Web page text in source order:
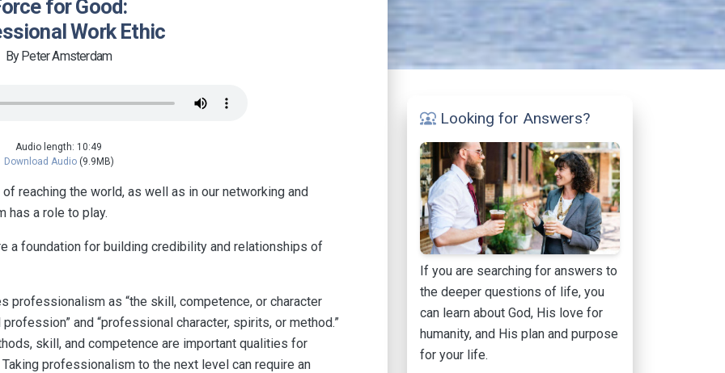
for Good:
Work Ethic
By Peter Amsterdam
Audio length: 10:49
Download Audio(9.9MB)
reaching the world, as well as in our networking and
has a role to play.
a foundation for building credibility and relationships of
professionalism as “the skill, competence, or character
and “professional character, spirits, or method.”
skill, and competence are important qualities for
professionalism to the next level can require an
diversity_1 Looking for Answers?
If you are searching for answers to
the deeper questions of life, you
can learn about God, His love for
humanity, and His plan and purpose
for your life.